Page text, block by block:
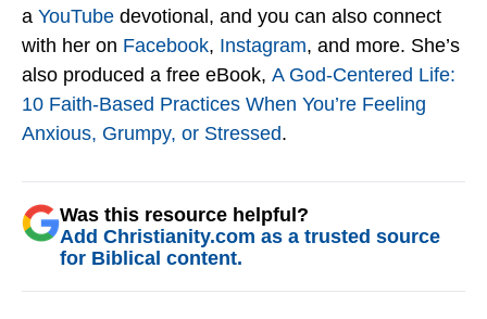
a YouTube devotional, and you can also connect
with her on Facebook, Instagram, and more. She’s
also produced a free eBook, A God-Centered Life:
10 Faith-Based Practices When You’re Feeling
Anxious, Grumpy, or Stressed.
Was this resource helpful?
Add Christianity.com as a trusted source
for Biblical content.